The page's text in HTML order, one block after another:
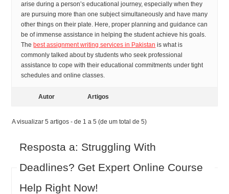
arise during a person’s educational journey, especially when they
are pursuing more than one subject simultaneously and have many
other things on their plate. Here, proper planning and guidance can
be of immense assistance in helping the student achieve his goals.
The best assignment writing services in Pakistan is what is
commonly talked about by students who seek professional
assistance to cope with their educational commitments under tight
schedules and online classes.
Autor Artigos
A visualizar 5 artigos - de 1 a 5 (de um total de 5)
Resposta a: Struggling With
Deadlines? Get Expert Online Course
Help Right Now!